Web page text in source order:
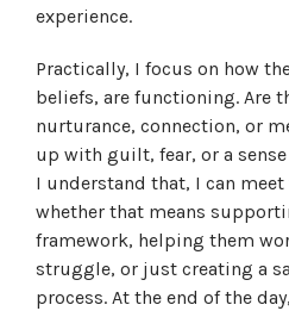
experience.
Practically, I focus on how
beliefs, are functioning. Are
nurturance, connection, or
up with guilt, fear, or a
I understand that, I can meet
whether that means
framework, helping them
struggle, or just creating a
process. At the end of the